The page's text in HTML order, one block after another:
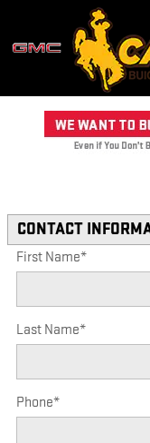
Skip to main content
TRADE-
CONTACT
First Name*
Last Name*
Phone*